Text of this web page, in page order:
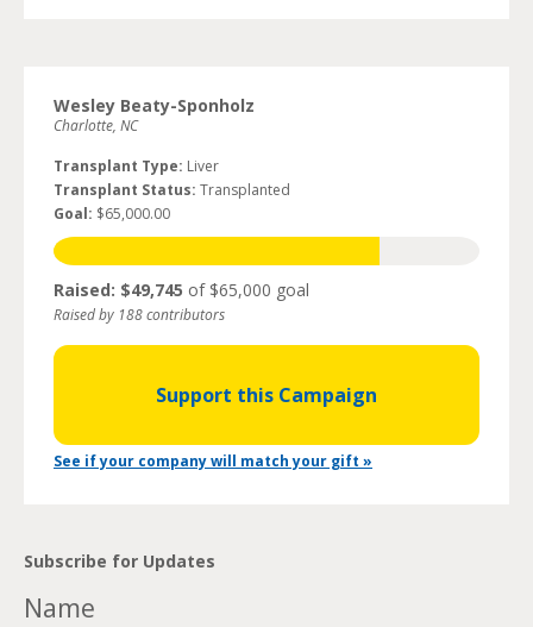
Wesley Beaty-Sponholz
Charlotte, NC
Transplant Type: Liver
Transplant Status: Transplanted
Goal: $65,000.00
Raised: $49,745 of $65,000 goal
Raised by 188 contributors
Support this Campaign
See if your company will match your gift »
Subscribe for Updates
Name